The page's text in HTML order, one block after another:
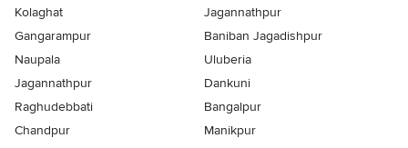
Kolaghat
Jagannathpur
Gangarampur
Baniban Jagadishpur
Naupala
Uluberia
Jagannathpur
Dankuni
Raghudebbati
Bangalpur
Chandpur
Manikpur